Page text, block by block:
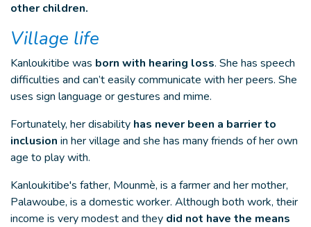
other children.
Village life
Kanloukitibe was born with hearing loss. She has speech
difficulties and can’t easily communicate with her peers. She
uses sign language or gestures and mime.
Fortunately, her disability has never been a barrier to
inclusion in her village and she has many friends of her own
age to play with.
Kanloukitibe's father, Mounmè, is a farmer and her mother,
Palawoube, is a domestic worker. Although both work, their
income is very modest and they did not have the means